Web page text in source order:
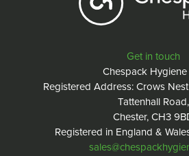
Get in touch
Chespack
Registered Address: Crows
Tattenhall Road,
Chester, CH3
Registered in England &